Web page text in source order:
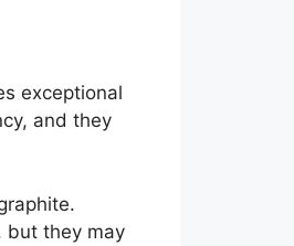
exceptional
and they
but they may